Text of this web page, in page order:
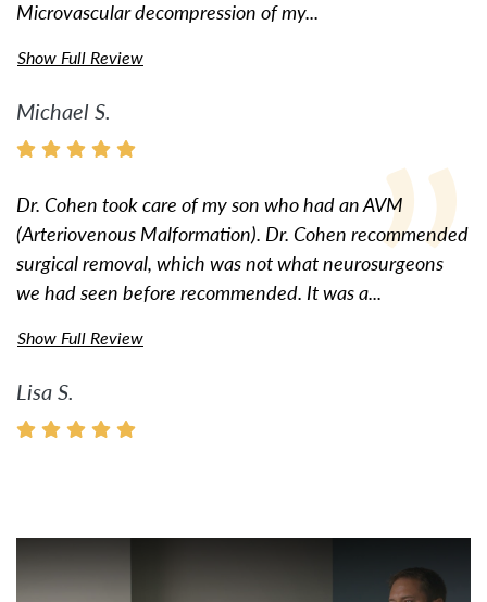
Microvascular decompression of my...
Show Full Review
Michael S.
Dr. Cohen took care of my son who had an AVM
(Arteriovenous Malformation). Dr. Cohen recommended
surgical removal, which was not what neurosurgeons
we had seen before recommended. It was a...
Show Full Review
Lisa S.